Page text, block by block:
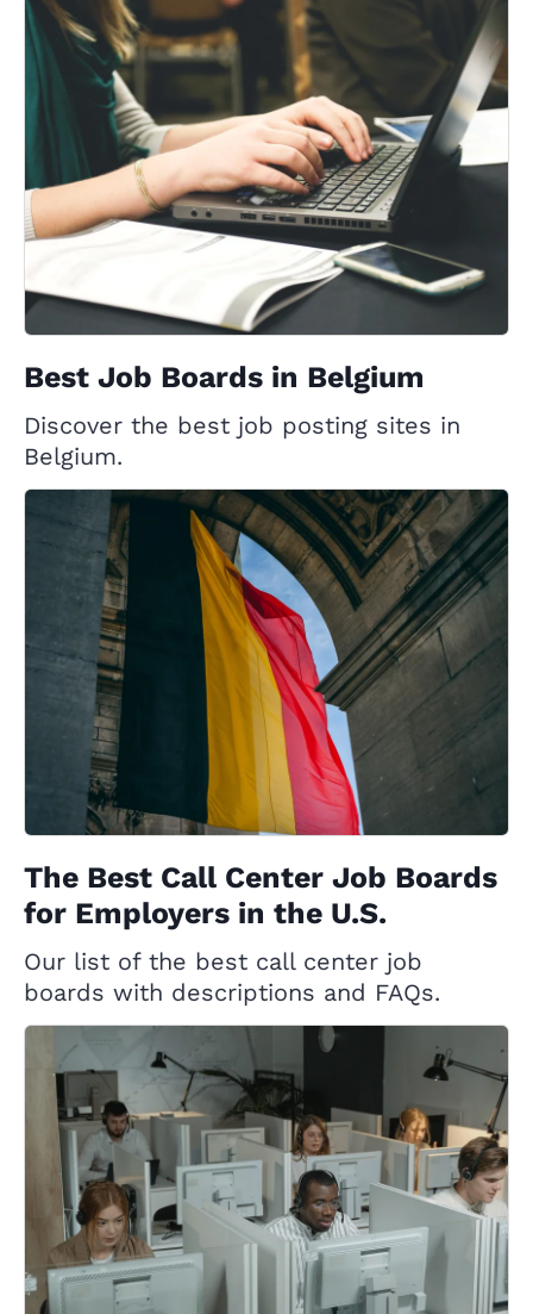
Best Job Boards in Belgium
Discover the best job posting sites in
Belgium.
The Best Call Center Job Boards
for Employers in the U.S.
Our list of the best call center job
boards with descriptions and FAQs.